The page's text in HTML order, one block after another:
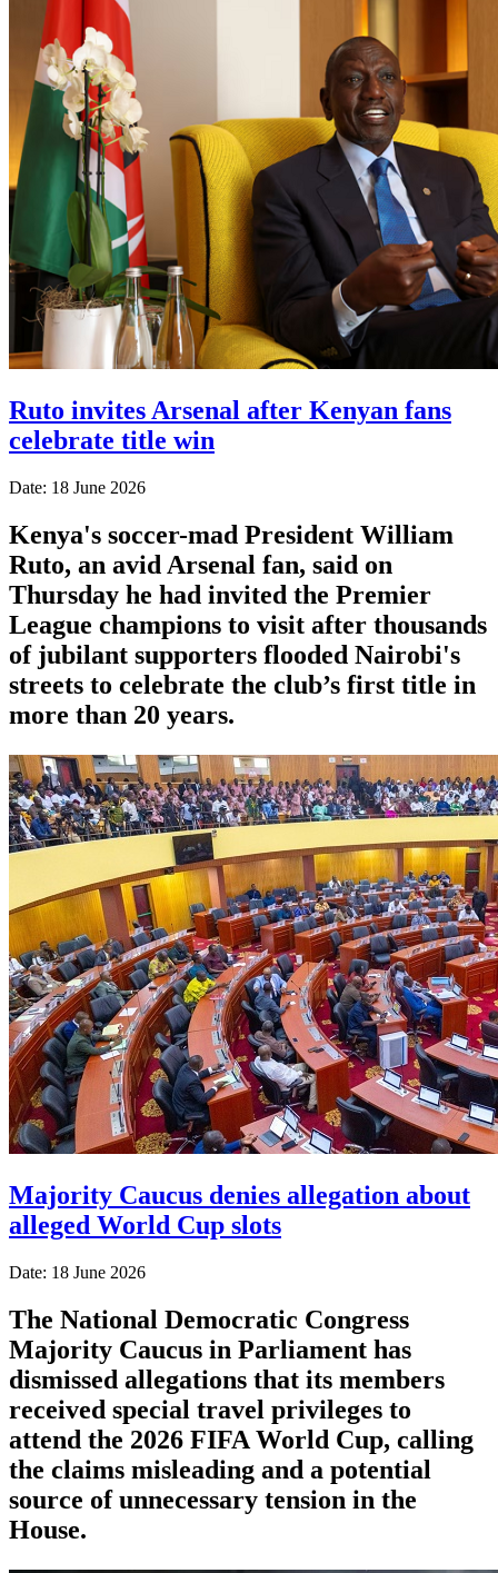
Ruto invites Arsenal after Kenyan fans
celebrate title win
Date: 18 June 2026
Kenya's soccer-mad President William
Ruto, an avid Arsenal fan, said on
Thursday he had invited the Premier
League champions to visit after thousands
of jubilant supporters flooded Nairobi's
streets to celebrate the club’s first title in
more than 20 years.
Majority Caucus denies allegation about
alleged World Cup slots
Date: 18 June 2026
The National Democratic Congress
Majority Caucus in Parliament has
dismissed allegations that its members
received special travel privileges to
attend the 2026 FIFA World Cup, calling
the claims misleading and a potential
source of unnecessary tension in the
House.